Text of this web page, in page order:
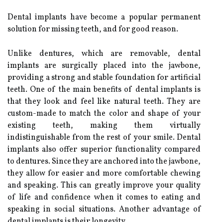
Dental implants have become a popular permanent
solution for missing teeth, and for good reason.
Unlike dentures, which are removable, dental
implants are surgically placed into the jawbone,
providing a strong and stable foundation for artificial
teeth. One of the main benefits of dental implants is
that they look and feel like natural teeth. They are
custom-made to match the color and shape of your
existing teeth, making them virtually
indistinguishable from the rest of your smile. Dental
implants also offer superior functionality compared
to dentures. Since they are anchored into the jawbone,
they allow for easier and more comfortable chewing
and speaking. This can greatly improve your quality
of life and confidence when it comes to eating and
speaking in social situations. Another advantage of